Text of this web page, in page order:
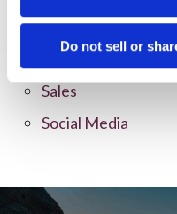
Do not sell or
Online Marketing
Sales
Social Media